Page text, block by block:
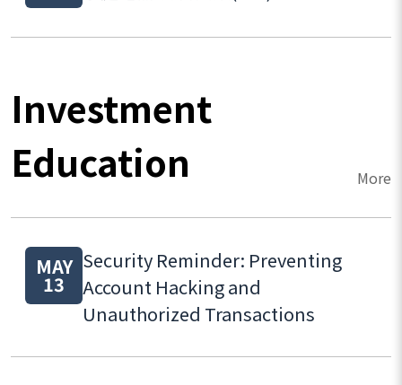
Investment
Education
More
MAY
13
Security Reminder: Preventing
Account Hacking and
Unauthorized Transactions